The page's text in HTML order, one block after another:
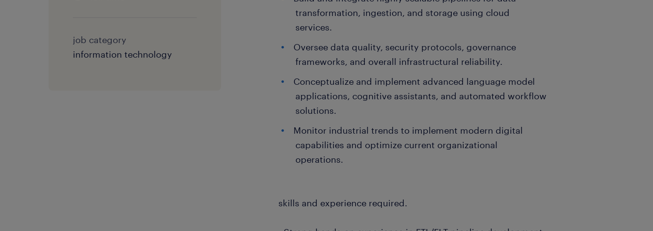
job category
information technology
transformation, ingestion, and storage using cloud
services.
Oversee data quality, security protocols, governance
frameworks, and overall infrastructural reliability.
Conceptualize and implement advanced language model
applications, cognitive assistants, and automated workflow
solutions.
Monitor industrial trends to implement modern digital
capabilities and optimize current organizational
operations.
skills and experience required.